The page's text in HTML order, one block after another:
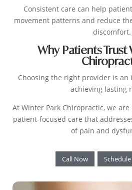
Consistent care can help
movement patterns and reduce
discomfort.
Why Patients Trust
Choosing the right provider is
achieving lasting
At Winter Park Chiropractic, we
patient-focused care that
of pain and
Call Now